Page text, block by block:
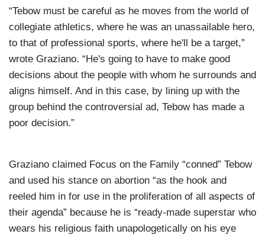
“Tebow must be careful as he moves from the world of
collegiate athletics, where he was an unassailable hero,
to that of professional sports, where he'll be a target,”
wrote Graziano. “He's going to have to make good
decisions about the people with whom he surrounds and
aligns himself. And in this case, by lining up with the
group behind the controversial ad, Tebow has made a
poor decision.”
Graziano claimed Focus on the Family “conned” Tebow
and used his stance on abortion “as the hook and
reeled him in for use in the proliferation of all aspects of
their agenda” because he is “ready-made superstar who
wears his religious faith unapologetically on his eye